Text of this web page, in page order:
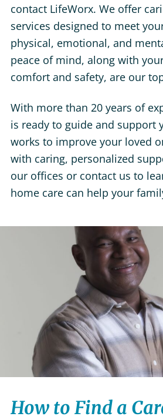
contact LifeWorx. We offer
services designed to meet
physical, emotional, and
peace of mind, along with
comfort and safety, are our
With more than 20 years of
is ready to guide and support
works to improve your loved
with caring, personalized
our offices or contact us to
home care can help your
How to Find a